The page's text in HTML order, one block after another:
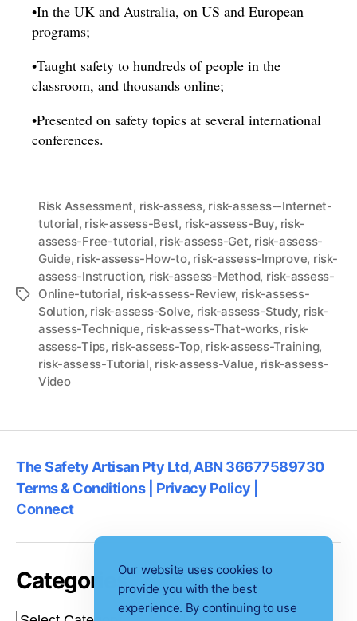
•In the UK and Australia, on US and European
programs;
•Taught safety to hundreds of people in the
classroom, and thousands online;
•Presented on safety topics at several international
conferences.
Tags
Risk Assessment, risk-assess, risk-assess--Internet-
tutorial, risk-assess-Best, risk-assess-Buy, risk-
assess-Free-tutorial, risk-assess-Get, risk-assess-
Guide, risk-assess-How-to, risk-assess-Improve, risk-
assess-Instruction, risk-assess-Method, risk-assess-
Online-tutorial, risk-assess-Review, risk-assess-
Solution, risk-assess-Solve, risk-assess-Study, risk-
assess-Technique, risk-assess-That-works, risk-
assess-Tips, risk-assess-Top, risk-assess-Training,
risk-assess-Tutorial, risk-assess-Value, risk-assess-
Video
The Safety Artisan Pty Ltd, ABN 36677589730
Terms & Conditions | Privacy Policy |
Connect
CategoriesOur website uses cookies to
provide you with the best
experience. By continuing to use